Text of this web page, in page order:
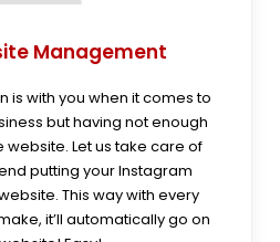
Management
is with you when it comes to
but having not enough
Let us take care of
putting your Instagram
This way with every
it’ll automatically go on